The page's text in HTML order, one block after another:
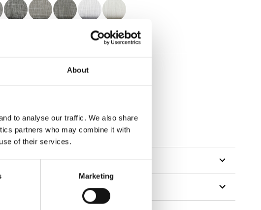
About
to analyse our traffic. We also share
partners who may combine it with
of their services.
Marketing